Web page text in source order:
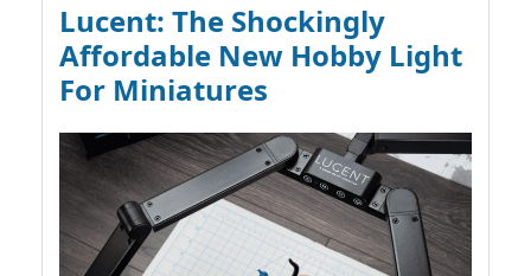
Lucent: The Shockingly
Affordable New Hobby Light
For Miniatures